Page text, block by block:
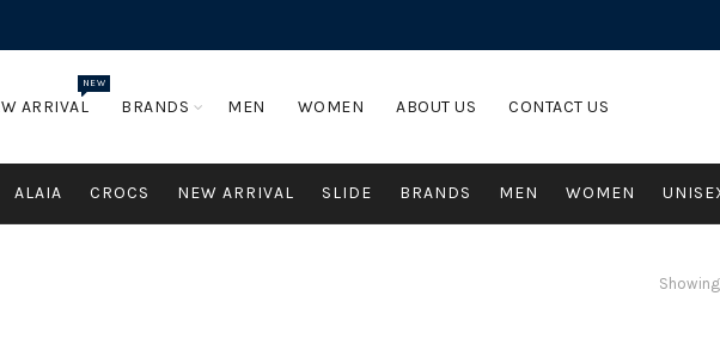
ARRIVAL
NEW
BRANDS MEN WOMEN ABOUT US CONTACT US
ALAIA CROCS NEW ARRIVAL SLIDE BRANDS MEN WOMEN